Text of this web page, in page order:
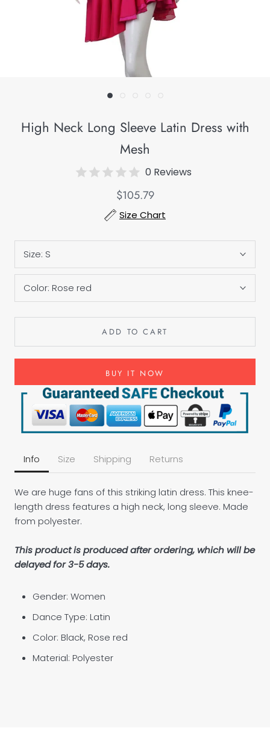
High Neck Long Sleeve Latin Dress with
Mesh
0 Reviews
$105.79
Size Chart
Size: S
Color: Rose red
ADD TO CART
BUY IT NOW
Info Size Shipping Returns
We are huge fans of this striking latin dress. This knee-
length dress features a high neck, long sleeve. Made
from polyester.
This product is produced after ordering, which will be
delayed for 3-5 days.
Gender: Women
Dance Type: Latin
Color: Black, Rose red
Material: Polyester